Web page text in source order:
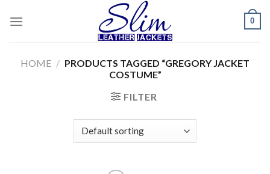
0
HOME / PRODUCTS TAGGED “GREGORY JACKET
COSTUME”
FILTER